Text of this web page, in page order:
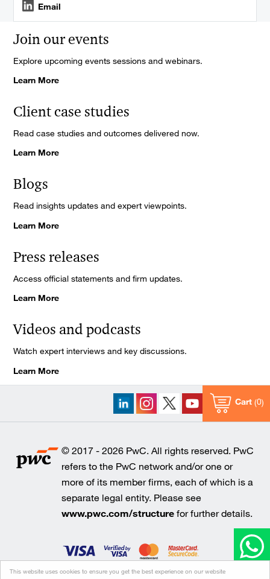
This website uses cookies to ensure you get the best experience on our website
Email
Join our events
Explore upcoming events sessions and webinars.
Learn More
Client case studies
Read case studies and outcomes delivered now.
Learn More
Blogs
Read insights updates and expert viewpoints.
Learn More
Press releases
Access official statements and firm updates.
Learn More
Videos and podcasts
Watch expert interviews and key discussions.
Learn More
Cart 0
© 2017 - 2026 PwC. All rights reserved. PwC
refers to the PwC network and/or one or
more of its member firms, each of which is a
separate legal entity. Please see
www.pwc.com/structure for further details.